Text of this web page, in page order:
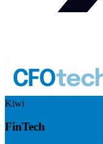
Kiwi
FinTech